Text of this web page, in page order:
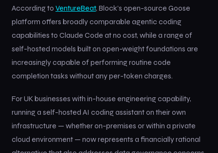
According to VentureBeat, Block’s open-source Goose
platform offers broadly comparable agentic coding
capabilities to Claude Code at no cost, while a range of
self-hosted models built on open-weight foundations are
increasingly capable of performing routine code
completion tasks without any per-token charges.
For UK businesses with in-house engineering capability,
running a self-hosted AI coding assistant on their own
infrastructure — whether on-premises or within a private
cloud environment — now represents a financially rational